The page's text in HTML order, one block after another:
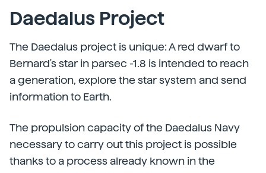
Daedalus Project
The Daedalus project is unique: A red dwarf to
Bernard's star in parsec -1.8 is intended to reach
a generation, explore the star system and send
information to Earth.
The propulsion capacity of the Daedalus Navy
necessary to carry out this project is possible
thanks to a process already known in the